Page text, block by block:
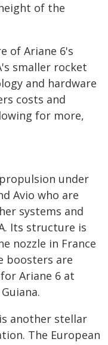
of the
of Ariane 6's
smaller rocket
and hardware
costs and
for more,
under
Avio who are
systems and
Its structure is
nozzle in France
boosters are
Ariane 6 at
another stellar
The European